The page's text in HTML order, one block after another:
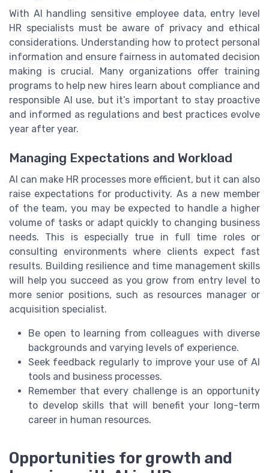
With AI handling sensitive employee data, entry level
HR specialists must be aware of privacy and ethical
considerations. Understanding how to protect personal
information and ensure fairness in automated decision
making is crucial. Many organizations offer training
programs to help new hires learn about compliance and
responsible AI use, but it’s important to stay proactive
and informed as regulations and best practices evolve
year after year.
Managing Expectations and Workload
AI can make HR processes more efficient, but it can also
raise expectations for productivity. As a new member
of the team, you may be expected to handle a higher
volume of tasks or adapt quickly to changing business
needs. This is especially true in full time roles or
consulting environments where clients expect fast
results. Building resilience and time management skills
will help you succeed as you grow from entry level to
more senior positions, such as resources manager or
acquisition specialist.
Be open to learning from colleagues with diverse
backgrounds and varying levels of experience.
Seek feedback regularly to improve your use of AI
tools and business processes.
Remember that every challenge is an opportunity
to develop skills that will benefit your long-term
career in human resources.
Opportunities for growth and